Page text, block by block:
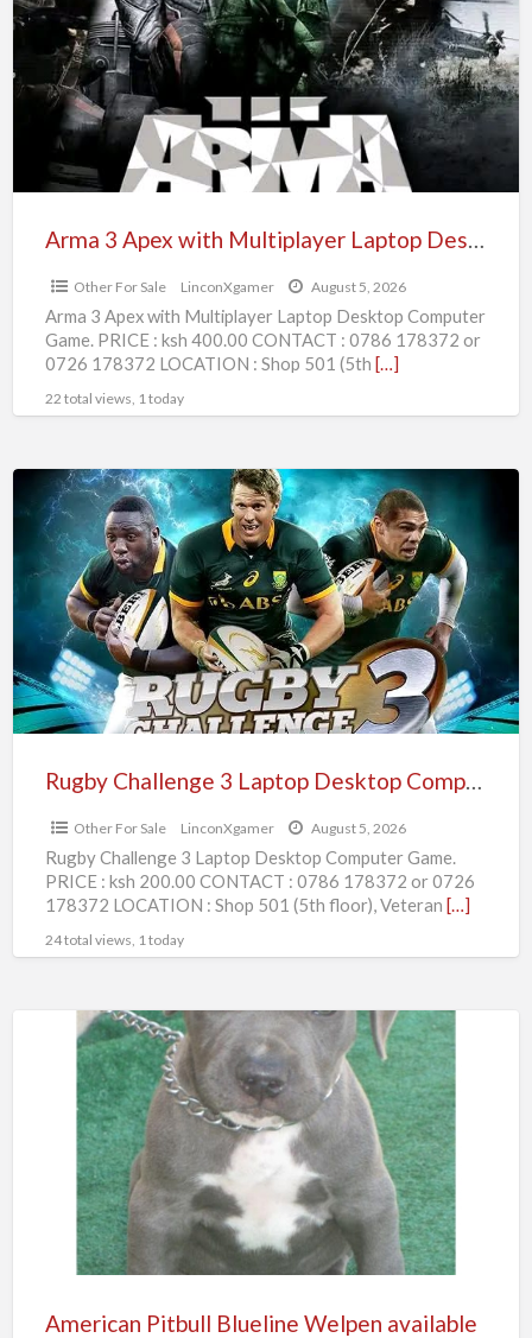
Apex
with
Multiplayer
Laptop
Desktop
Computer
Game
Arma 3 Apex with Multiplayer Laptop Desktop Computer Game
Other For Sale LinconXgamer August 5, 2026
Arma 3 Apex with Multiplayer Laptop Desktop Computer
Game. PRICE : ksh 400.00 CONTACT : 0786 178372 or
0726 178372 LOCATION : Shop 501 (5th […]
22 total views, 1 today
Rugby
Challenge
Laptop
Desktop
Computer
Game.
Rugby Challenge 3 Laptop Desktop Computer Game.
Other For Sale LinconXgamer August 5, 2026
Rugby Challenge 3 Laptop Desktop Computer Game.
PRICE : ksh 200.00 CONTACT : 0786 178372 or 0726
178372 LOCATION : Shop 501 (5th floor), Veteran […]
24 total views, 1 today
American
Blueline
Welpen
available
American Pitbull Blueline Welpen available